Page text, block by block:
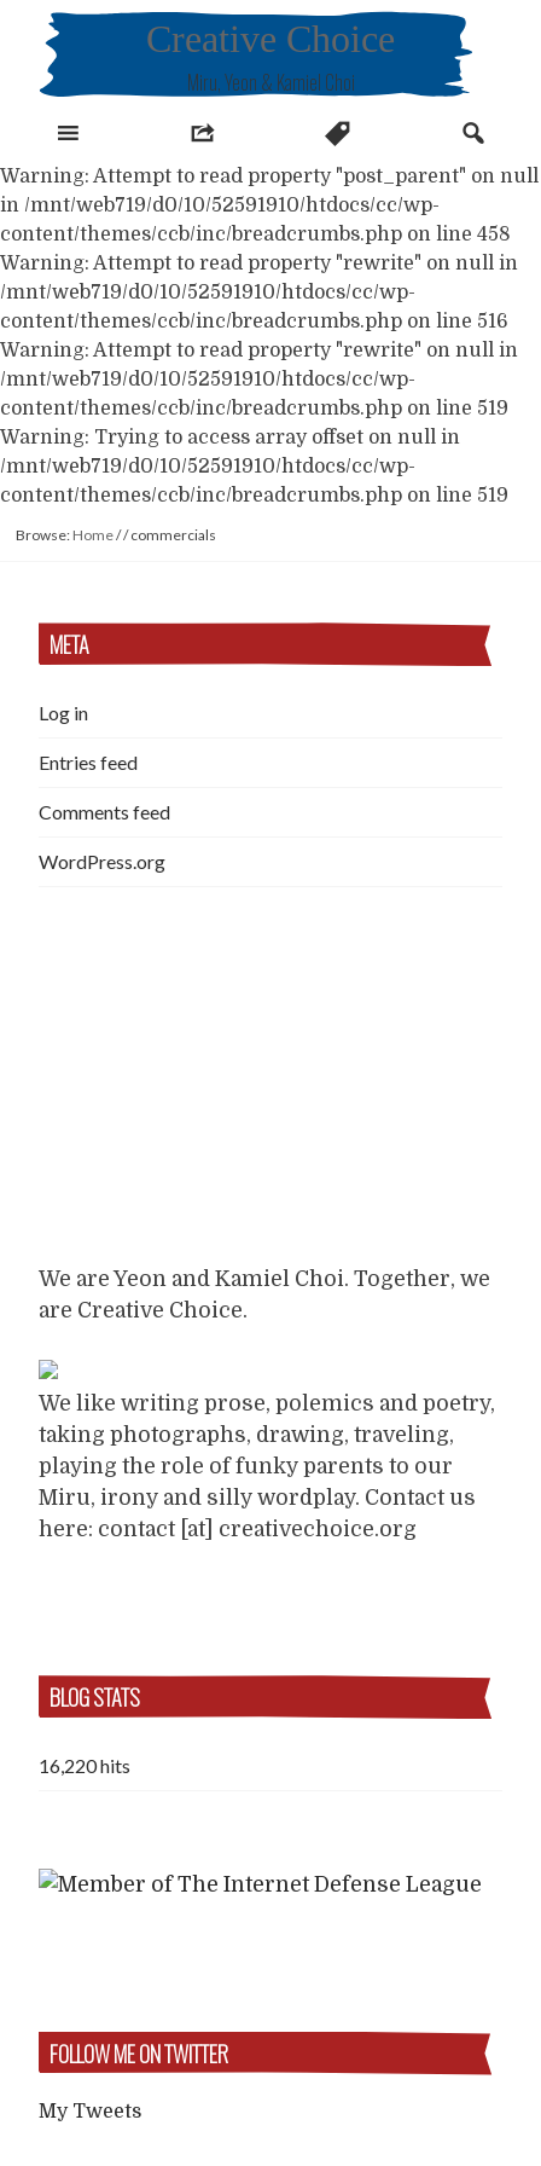
content
Creative Choice
Miru, Yeon & Kamiel Choi
Warning: Attempt to read property "post_parent" on null
in /mnt/web719/d0/10/52591910/htdocs/cc/wp-
content/themes/ccb/inc/breadcrumbs.php on line 458
Warning: Attempt to read property "rewrite" on null in
/mnt/web719/d0/10/52591910/htdocs/cc/wp-
content/themes/ccb/inc/breadcrumbs.php on line 516
Warning: Attempt to read property "rewrite" on null in
/mnt/web719/d0/10/52591910/htdocs/cc/wp-
content/themes/ccb/inc/breadcrumbs.php on line 519
Warning: Trying to access array offset on null in
/mnt/web719/d0/10/52591910/htdocs/cc/wp-
content/themes/ccb/inc/breadcrumbs.php on line 519
Browse: Home//commercials
META
Log in
Entries feed
Comments feed
WordPress.org
We are Yeon and Kamiel Choi. Together, we
are Creative Choice.
We like writing prose, polemics and poetry,
taking photographs, drawing, traveling,
playing the role of funky parents to our
Miru, irony and silly wordplay. Contact us
here: contact [at] creativechoice.org
BLOG STATS
16,220 hits
FOLLOW ME ON TWITTER
My Tweets